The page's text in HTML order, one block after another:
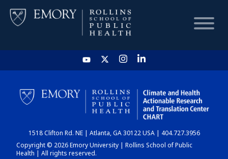
HOME
CHART
DASHBOARD
1518 Clifton Rd. NE | Atlanta, GA 30122 USA | 404.727.3956
Copyright © 2026 Emory University | Rollins School of Public
Health | All rights reserved.